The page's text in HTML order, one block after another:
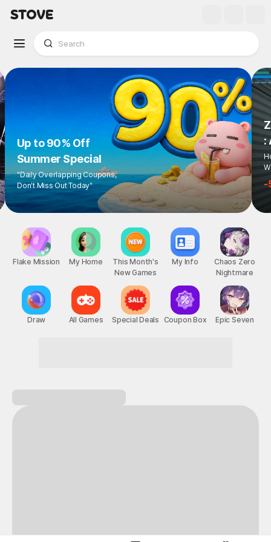
Up to 90% Off
Summer Special
"Daily Overlapping Coupons,
Don't Miss Out Today"
/ 6
Flake Mission
Draw
My Home
All Games
This Month's
New Games
Special Deals
My Info
Coupon Box
Chaos Zero
Nightmare
Epic Seven